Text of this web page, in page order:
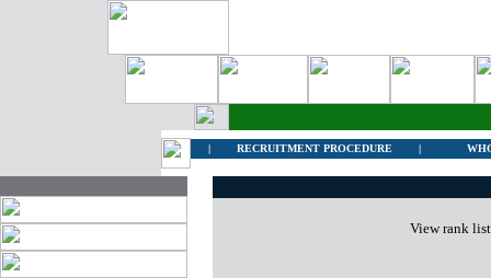
| RECRUITMENT PROCEDURE |
View rank